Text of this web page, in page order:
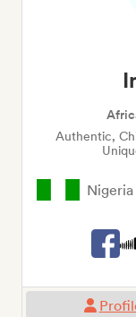
Authentic,
Nigeria